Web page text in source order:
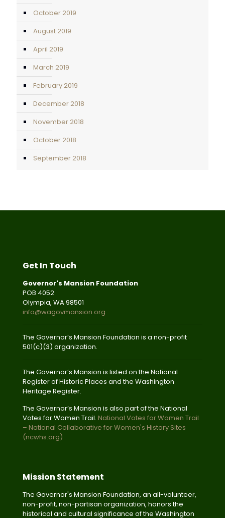
October 2019
August 2019
April 2019
March 2019
February 2019
December 2018
November 2018
October 2018
September 2018
Get In Touch
Governor's Mansion Foundation
POB 4052
Olympia, WA 98501
info@wagovmansion.org
The Governor’s Mansion Foundation is a non-profit
501(c)(3) organization.
The Governor’s Mansion is listed on the National
Register of Historic Places and the Washington
Heritage Register.
The Governor’s Mansion is also part of the National
Votes for Women Trail. National Votes for Women Trail
– National Collaborative for Women's History Sites
(ncwhs.org)
Mission Statement
The Governor's Mansion Foundation, an all-volunteer,
non-profit, non-partisan organization, honors the
historical and cultural significance of the Washington